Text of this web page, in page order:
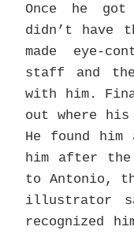
Once he
didn’t have
made eye-
staff and
with him.
out where
He found him
him after the
to Antonio,
illustrator
recognized